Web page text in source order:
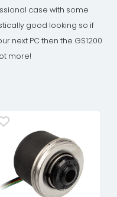
case with some
good looking so if
next PC then the GS1200
more!